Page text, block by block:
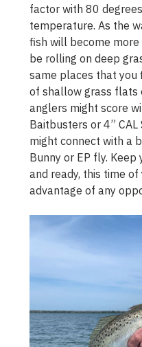
factor with 80
temperature. As the
fish will become
be rolling on deep
same places that you
of shallow grass flats
anglers might score
Baitbusters or 4”
might connect with a
Bunny or EP fly.
and ready, this time
advantage of any